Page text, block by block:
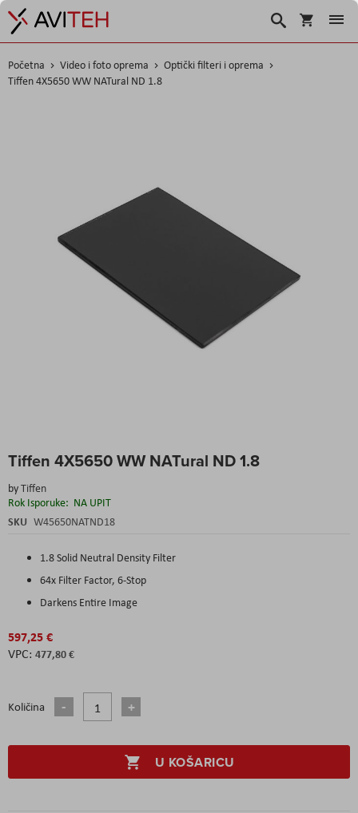
Košarica
Traži
Početna Video i foto oprema
Optički filteri i oprema
Tiffen 4X5650 WW NATural ND 1.8
Tiffen 4X5650 WW NATural ND 1.8
byTiffen
Rok Isporuke: NA UPIT
SKU W45650NATND18
1.8 Solid Neutral Density Filter
64x Filter Factor, 6-Stop
Darkens Entire Image
597,25 €
477,80 €
Količina
U KOŠARICU
to
beginning
of
the